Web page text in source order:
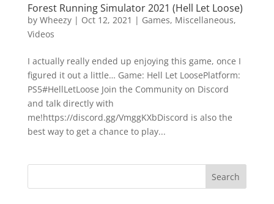
Forest Running Simulator 2021 (Hell Let Loose)
by Wheezy| Oct 12, 2021 | Games, Miscellaneous,
Videos
I actually really ended up enjoying this game, once I
figured it out a little… Game: Hell Let LoosePlatform:
PS5#HellLetLoose Join the Community on Discord
and talk directly with
me!https://discord.gg/VmggKXbDiscord is also the
best way to get a chance to play...